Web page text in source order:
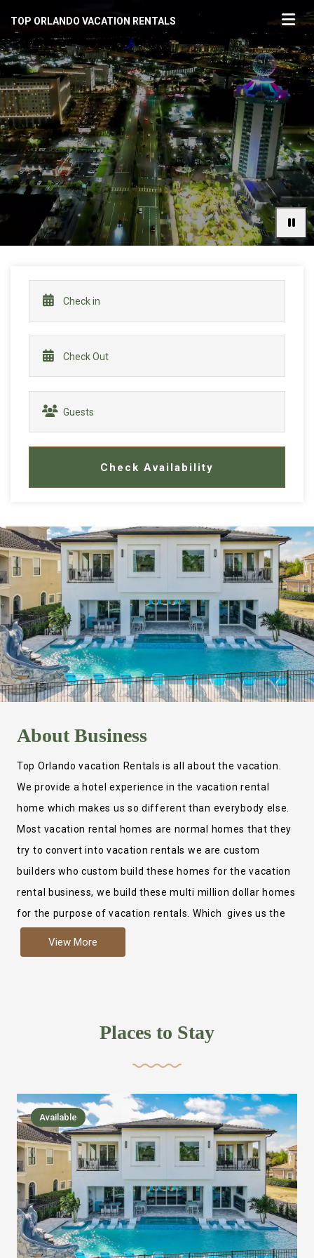
TOP ORLANDO VACATION RENTALS
Check Availability
AboutBusiness
Top Orlando vacation Rentals is all about the vacation.
We provide a hotel experience in the vacation rental
home which makes us so different than everybody else.
Most vacation rental homes are normal homes that they
try to convert into vacation rentals we are custom
builders who custom build these homes for the vacation
rental business, we build these multi million dollar homes
for the purpose of vacation rentals. Which gives us the
more like renting your own hotel with an amazing kitchen
,closet, TV, luxurious bed and linens most also have a
we bring on the fun everywhere else through out the
house with Amazing pools with room for everyone,
slides, basketball courts, commercial arcades, movie
areas, massive dinning tables so everyone can eat
together built in natural gas Barbecue grill with outdoor
kitchens and many other gathering places. We have
managed to keep most of the kid stuff on one end of the
house so the adults can enjoy the other end. We take
View More
Places to Stay
Available